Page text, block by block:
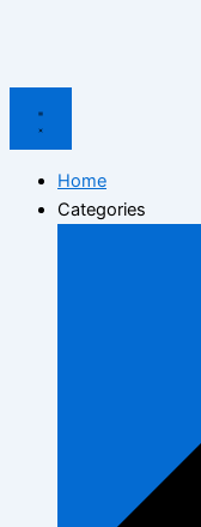
Home
Categories